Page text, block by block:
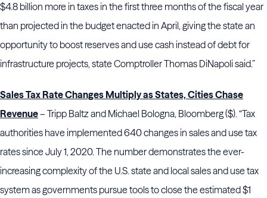
$4.8 billion more in taxes in the first three months of the fiscal year
than projected in the budget enacted in April, giving the state an
opportunity to boost reserves and use cash instead of debt for
infrastructure projects, state Comptroller Thomas DiNapoli said.”
Sales Tax Rate Changes Multiply as States, Cities Chase
Revenue– Tripp Baltz and Michael Bologna, Bloomberg ($). “Tax
authorities have implemented 640 changes in sales and use tax
rates since July 1, 2020. The number demonstrates the ever-
increasing complexity of the U.S. state and local sales and use tax
system as governments pursue tools to close the estimated $1